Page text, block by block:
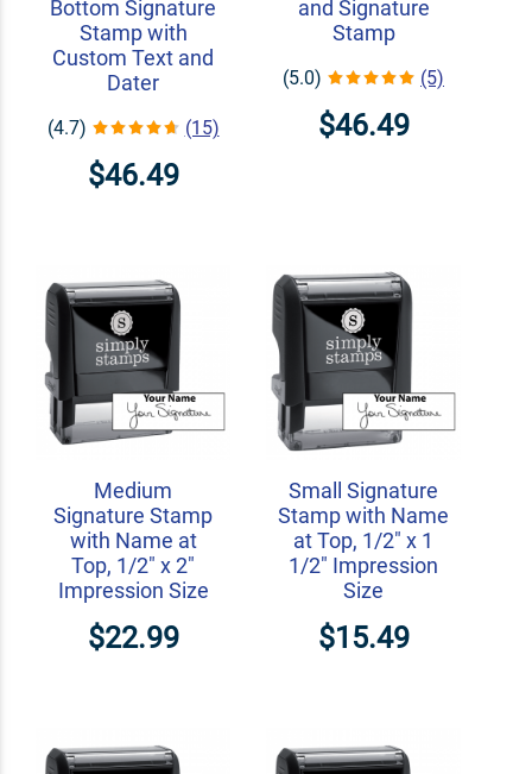
Bottom Signature
Stamp with
Custom Text and
Dater
(4.7) (15)
$46.49
and Signature
Stamp
(5.0) (5)
$46.49
Medium
Signature Stamp
with Name at
Top, 1/2" x 2"
Impression Size
$22.99
Small Signature
Stamp with Name
at Top, 1/2" x 1
1/2" Impression
Size
$15.49